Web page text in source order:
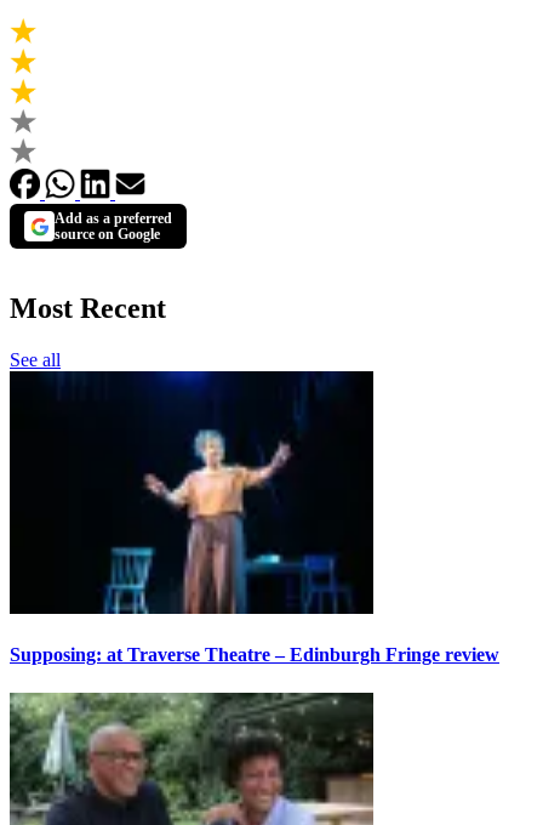
Add as a preferred
source on Google
Most Recent
See all
Supposing: at Traverse Theatre – Edinburgh Fringe review